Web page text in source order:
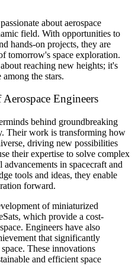
about aerospace
field. With opportunities to
hands-on projects, they are
tomorrow's space exploration.
reaching new heights; it's
the stars.
Engineers
behind groundbreaking
Their work is transforming how
driving new possibilities
their expertise to solve complex
in spacecraft and
tools and ideas, they enable
forward.
of miniaturized
which provide a cost-
Engineers have also
that significantly
These innovations
and efficient space